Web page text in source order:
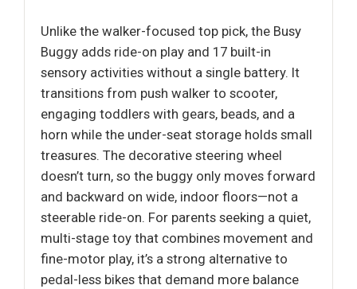
Unlike the walker-focused top pick, the Busy
Buggy adds ride-on play and 17 built-in
sensory activities without a single battery. It
transitions from push walker to scooter,
engaging toddlers with gears, beads, and a
horn while the under-seat storage holds small
treasures. The decorative steering wheel
doesn’t turn, so the buggy only moves forward
and backward on wide, indoor floors—not a
steerable ride-on. For parents seeking a quiet,
multi-stage toy that combines movement and
fine-motor play, it’s a strong alternative to
pedal-less bikes that demand more balance